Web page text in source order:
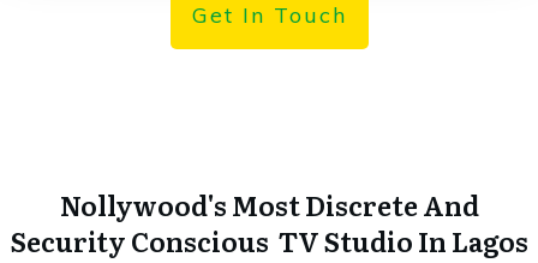
Get In Touch
Nollywood's Most Discrete And
Security Conscious TV Studio In Lagos